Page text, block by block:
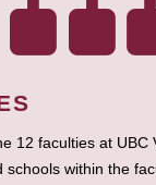
12 faculties at UBC
schools within the